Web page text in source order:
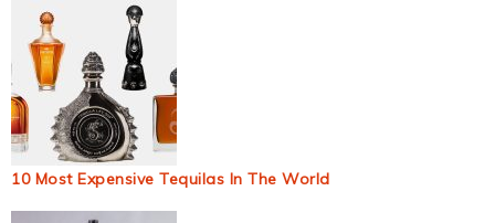
10 Most Expensive Tequilas In The World